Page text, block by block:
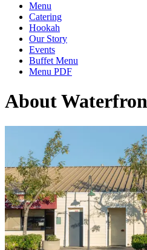
Menu
Catering
Hookah
Our Story
Events
Buffet Menu
Menu PDF
About